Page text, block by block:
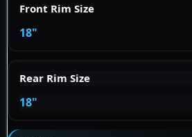
Front Rim Size
18"
Rear Rim Size
18"